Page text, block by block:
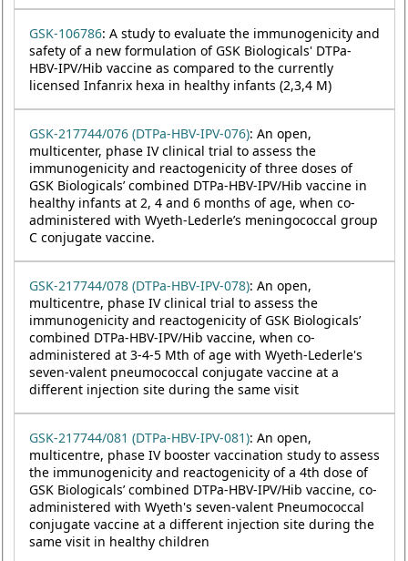
GSK-106786: A study to evaluate the immunogenicity and
safety of a new formulation of GSK Biologicals' DTPa-
HBV-IPV/Hib vaccine as compared to the currently
licensed Infanrix hexa in healthy infants (2,3,4 M)
GSK-217744/076 (DTPa-HBV-IPV-076): An open,
multicenter, phase IV clinical trial to assess the
immunogenicity and reactogenicity of three doses of
GSK Biologicals’ combined DTPa-HBV-IPV/Hib vaccine in
healthy infants at 2, 4 and 6 months of age, when co-
administered with Wyeth-Lederle’s meningococcal group
C conjugate vaccine.
GSK-217744/078 (DTPa-HBV-IPV-078): An open,
multicentre, phase IV clinical trial to assess the
immunogenicity and reactogenicity of GSK Biologicals’
combined DTPa-HBV-IPV/Hib vaccine, when co-
administered at 3-4-5 Mth of age with Wyeth-Lederle's
seven-valent pneumococcal conjugate vaccine at a
different injection site during the same visit
GSK-217744/081 (DTPa-HBV-IPV-081): An open,
multicentre, phase IV booster vaccination study to assess
the immunogenicity and reactogenicity of a 4th dose of
GSK Biologicals’ combined DTPa-HBV-IPV/Hib vaccine, co-
administered with Wyeth's seven-valent Pneumococcal
conjugate vaccine at a different injection site during the
same visit in healthy children